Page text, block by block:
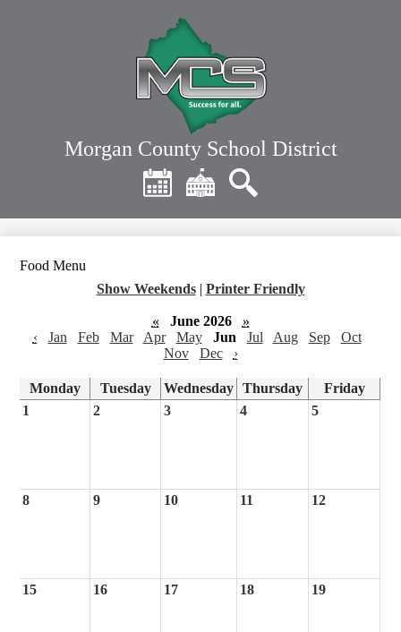
main
content
Morgan County School District
Header
Quick
Links
Food Menu
Show Weekends | Printer Friendly
« June 2026
»
‹
Jan Feb Mar Apr May Jun Jul Aug Sep
Oct
Nov
Dec ›
Monday Tuesday Wednesday Thursday
Friday
1
2 3 4 5
8 9 10 11 12
15 16 17 18 19